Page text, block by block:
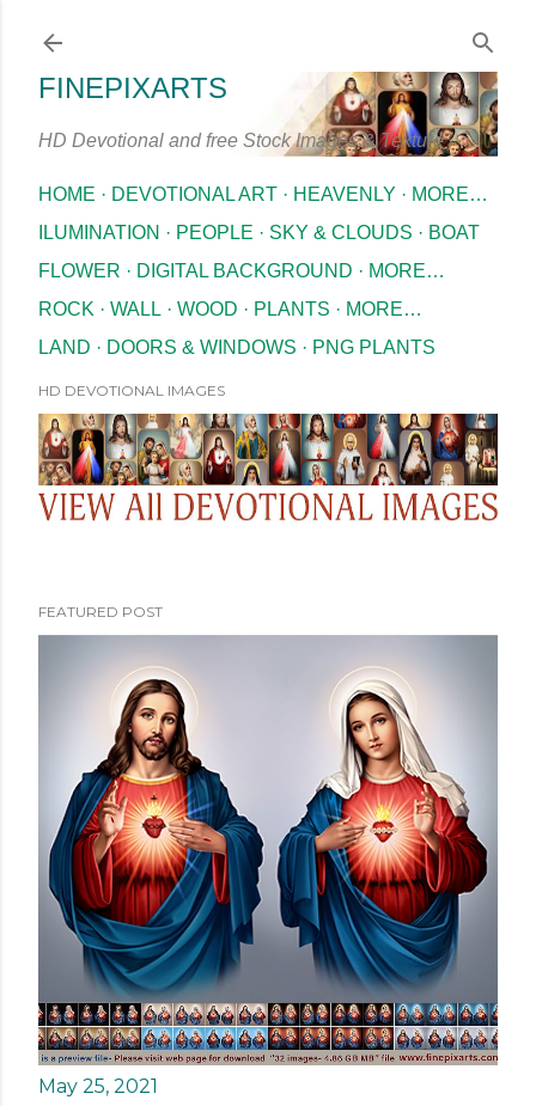
FINEPIXARTS
HD Devotional and free Stock Images & Texture
HOME DEVOTIONAL ART HEAVENLY
MORE…
ILUMINATION
PEOPLE SKY & CLOUDS
BOAT
FLOWER
DIGITAL BACKGROUND
MORE…
ROCK
WALL WOOD PLANTS
MORE…
LAND
DOORS & WINDOWS PNG PLANTS
HD DEVOTIONAL IMAGES
FEATURED POST
May 25, 2021